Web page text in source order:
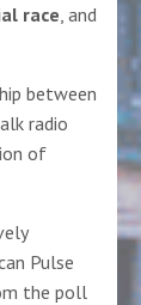
race , and
between
radio
of
Pulse
the poll